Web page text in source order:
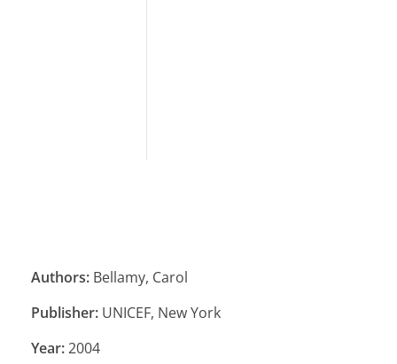
Authors: Bellamy, Carol
Publisher: UNICEF, New York
Year:2004